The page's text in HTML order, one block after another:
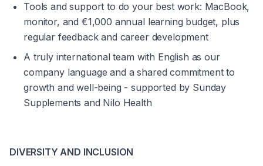
Tools and support to do your best work: MacBook,
monitor, and €1,000 annual learning budget, plus
regular feedback and career development
A truly international team with English as our
company language and a shared commitment to
growth and well-being - supported by Sunday
Supplements and Nilo Health
DIVERSITY AND INCLUSION